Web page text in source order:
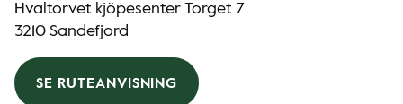
Hvaltorvet kjöpesenter Torget 7
3210 Sandefjord
SE RUTEANVISNING